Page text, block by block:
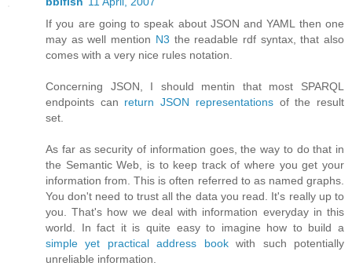
If you are going to speak about JSON and YAML then one
may as well mention N3 the readable rdf syntax, that also
comes with a very nice rules notation.
Concerning JSON, I should mentin that most SPARQL
endpoints can return JSON representationsof the result
set.
As far as security of information goes, the way to do that in
the Semantic Web, is to keep track of where you get your
information from. This is often referred to as named graphs.
You don't need to trust all the data you read. It's really up to
you. That's how we deal with information everyday in this
world. In fact it is quite easy to imagine how to build a
simple yet practical address bookwith such potentially
unreliable information.